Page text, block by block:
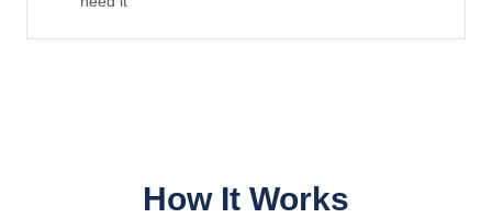
How It Works